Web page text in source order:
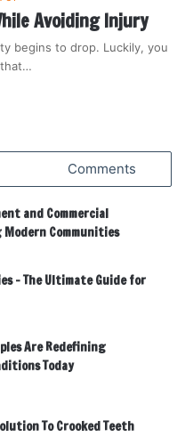
Avoiding Injury
begins to drop. Luckily, you
that…
Comments
and Commercial
Communities
– The Ultimate Guide for
Are Redefining
Today
To Crooked Teeth